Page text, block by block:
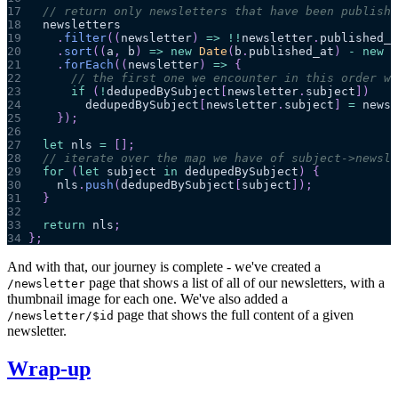
17
// return only newsletters that have been
18
  newsletters
19
. filter( ( newsletter ) => ! ! newsletter .
20
. sort ( ( a , b ) => new Date ( b . published_at ) - new
21
. forEach ( ( newsletter ) => {
22
// the first one we encounter in this order
23
if ( ! dedupedBySubject newsletter . subject
)
24
        dedupedBySubject
newsletter . subject =
25
} ) ;
26
27
let nls =
;
28
// iterate over the map we have of subject-
29
for ( let subject in dedupedBySubject )
{
30
    nls
. push ( dedupedBySubject subject ) ;
31
}
32
33
return nls ;
34
} ;
And with that, our journey is complete - we've created a
/newsletter page that shows a list of all of our newsletters, with a
thumbnail image for each one. We've also added a
/newsletter/$id page that shows the full content of a given
newsletter.
Wrap-up